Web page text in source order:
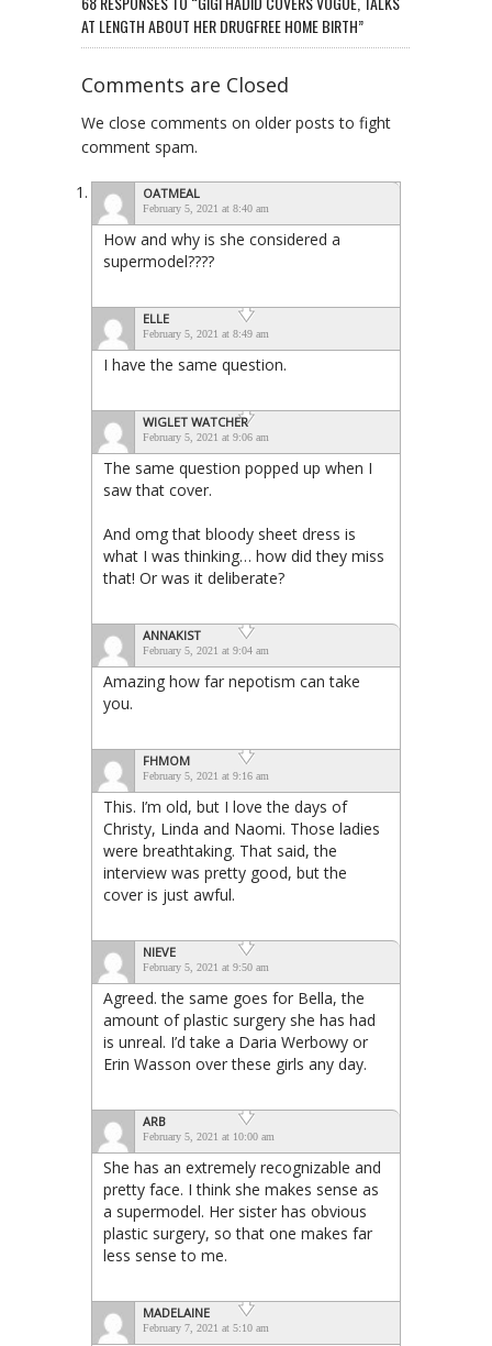
AT LENGTH ABOUT HER DRUGFREE HOME BIRTH”
Comments are Closed
We close comments on older posts to fight
comment spam.
OATMEAL
February 5, 2021 at 8:40 am
How and why is she considered a
supermodel????
ELLE
February 5, 2021 at 8:49 am
I have the same question.
WIGLET WATCHER
February 5, 2021 at 9:06 am
The same question popped up when I
saw that cover.
And omg that bloody sheet dress is
what I was thinking… how did they miss
that! Or was it deliberate?
ANNAKIST
February 5, 2021 at 9:04 am
Amazing how far nepotism can take
you.
FHMOM
February 5, 2021 at 9:16 am
This. I’m old, but I love the days of
Christy, Linda and Naomi. Those ladies
were breathtaking. That said, the
interview was pretty good, but the
cover is just awful.
NIEVE
February 5, 2021 at 9:50 am
Agreed. the same goes for Bella, the
amount of plastic surgery she has had
is unreal. I’d take a Daria Werbowy or
Erin Wasson over these girls any day.
ARB
February 5, 2021 at 10:00 am
She has an extremely recognizable and
pretty face. I think she makes sense as
a supermodel. Her sister has obvious
plastic surgery, so that one makes far
less sense to me.
MADELAINE
February 7, 2021 at 5:10 am